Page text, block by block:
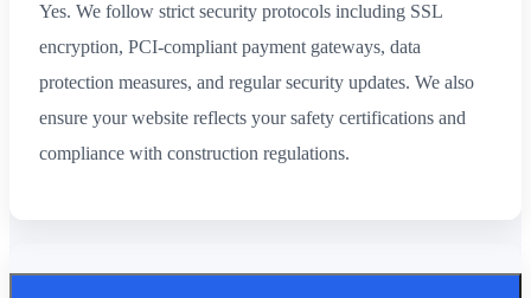
Yes. We follow strict security protocols including SSL
encryption, PCI-compliant payment gateways, data
protection measures, and regular security updates. We also
ensure your website reflects your safety certifications and
compliance with construction regulations.